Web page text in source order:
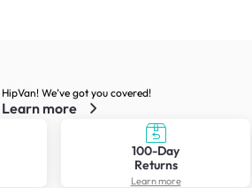
We’ve got you covered!
Learn more
100-Day
Returns
Learn more